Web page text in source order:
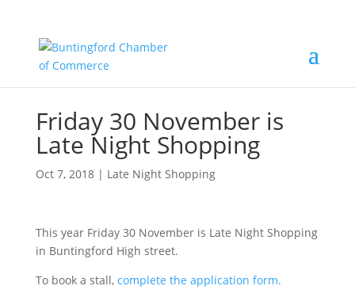
Friday 30 November is
Late Night Shopping
Oct 7, 2018| Late Night Shopping
This year Friday 30 November is Late Night Shopping
in Buntingford High street.
To book a stall, complete the application form.